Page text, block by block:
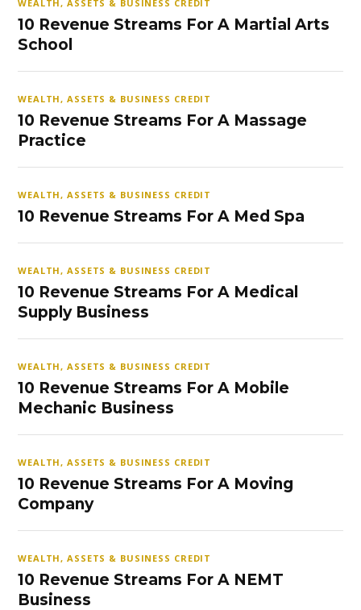
WEALTH, ASSETS & BUSINESS CREDIT
10 Revenue Streams For A Martial Arts
School
WEALTH, ASSETS & BUSINESS CREDIT
10 Revenue Streams For A Massage
Practice
WEALTH, ASSETS & BUSINESS CREDIT
10 Revenue Streams For A Med Spa
WEALTH, ASSETS & BUSINESS CREDIT
10 Revenue Streams For A Medical
Supply Business
WEALTH, ASSETS & BUSINESS CREDIT
10 Revenue Streams For A Mobile
Mechanic Business
WEALTH, ASSETS & BUSINESS CREDIT
10 Revenue Streams For A Moving
Company
WEALTH, ASSETS & BUSINESS CREDIT
10 Revenue Streams For A NEMT
Business